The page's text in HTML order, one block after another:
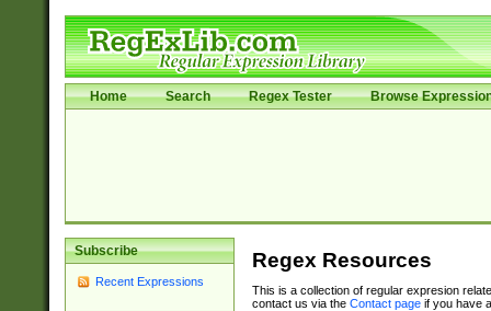
Home Search Regex Tester Browse
Subscribe
Recent Expressions
Regex Resources
This is a collection of regular expresion
contact us via the Contact pageif you have